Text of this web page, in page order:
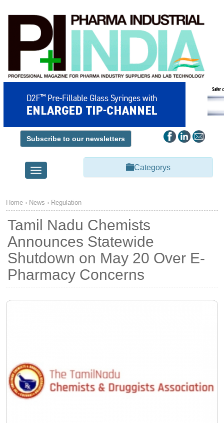
Subscribe to our newsletters
Toggle
navigation
Categorys
Home › News › Regulation
Tamil Nadu Chemists
Announces Statewide
Shutdown on May 20 Over E-
Pharmacy Concerns